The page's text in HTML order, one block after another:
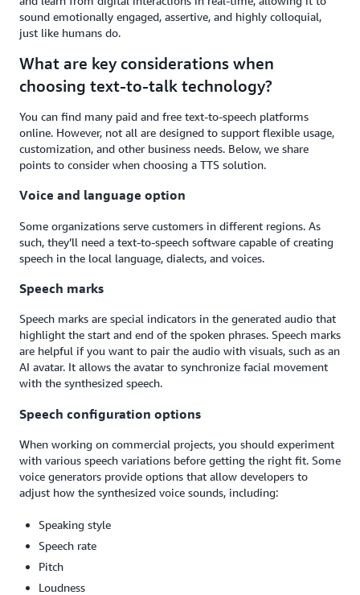
sound emotionally engaged, assertive, and highly colloquial,
just like humans do.
What are key considerations when
choosing text-to-talk technology?
You can find many paid and free text-to-speech platforms
online. However, not all are designed to support flexible usage,
customization, and other business needs. Below, we share
points to consider when choosing a TTS solution.
Voice and language option
Some organizations serve customers in different regions. As
such, they’ll need a text-to-speech software capable of creating
speech in the local language, dialects, and voices.
Speech marks
Speech marks are special indicators in the generated audio that
highlight the start and end of the spoken phrases. Speech marks
are helpful if you want to pair the audio with visuals, such as an
AI avatar. It allows the avatar to synchronize facial movement
with the synthesized speech.
Speech configuration options
When working on commercial projects, you should experiment
with various speech variations before getting the right fit. Some
voice generators provide options that allow developers to
adjust how the synthesized voice sounds, including:
Speaking style
Speech rate
Pitch
Loudness